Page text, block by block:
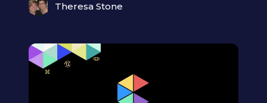
Theresa Stone